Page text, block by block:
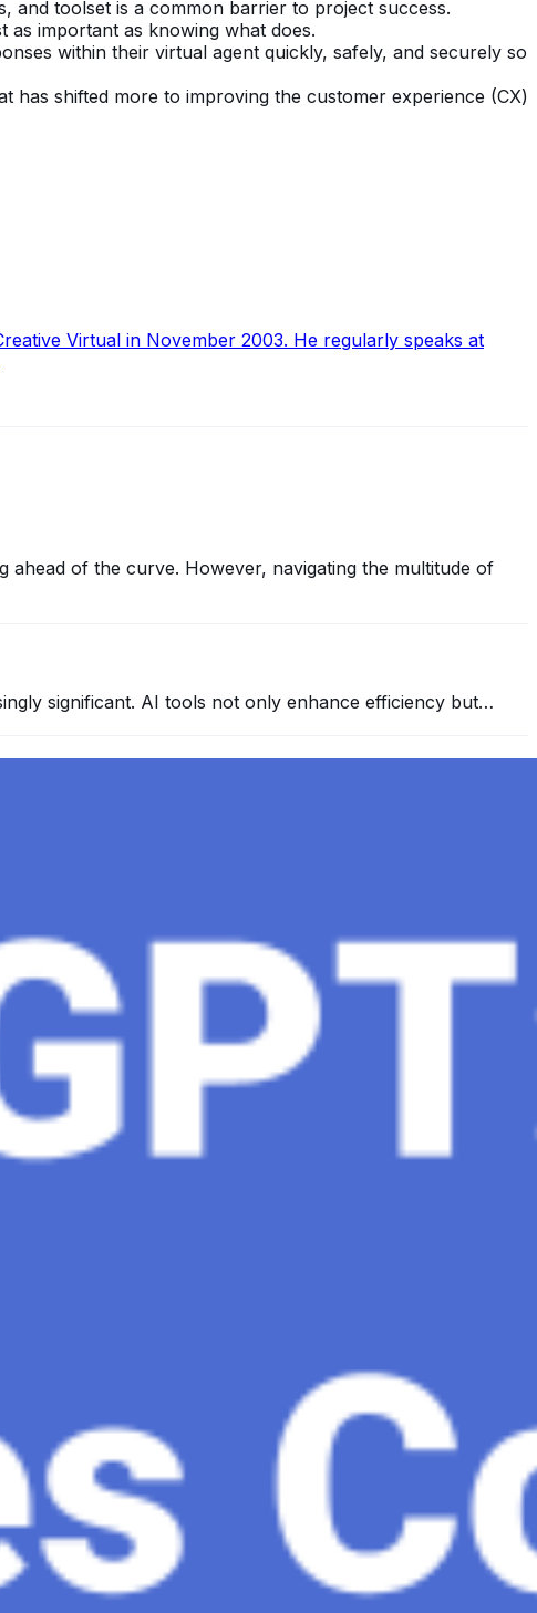
and toolset is a common barrier to project success.
as important as knowing what does.
within their virtual agent quickly, safely, and securely so
shifted more to improving the customer experience (CX)
Virtual in November 2003. He regularly speaks at
of the curve. However, navigating the multitude of
significant. AI tools not only enhance efficiency but…
and insights to improve healthcare outcomes and